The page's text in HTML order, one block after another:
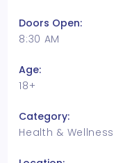
Doors Open:
8:30 AM
Age:
18+
Category:
Health & Wellness